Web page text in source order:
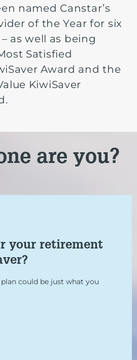
named Canstar’s
of the Year for six
as well as being
Satisfied
Award and the
KiwiSaver
are you?
your retirement
could be just what you